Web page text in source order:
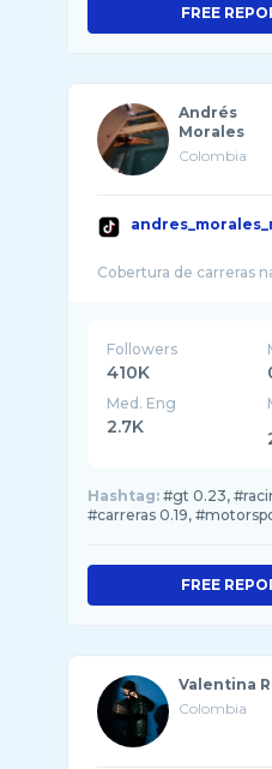
FREE
Andrés
Morales
Colombia
Followers
410K
Med. Eng
2.7K
Hashtag: #gt 0.23,
#carreras 0.19,
FREE
Valentina
Colombia